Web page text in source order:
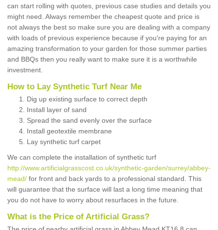
can start rolling with quotes, previous case studies and details you
might need. Always remember the cheapest quote and price is
not always the best so make sure you are dealing with a company
with loads of previous experience because if you're paying for an
amazing transformation to your garden for those summer parties
and BBQs then you really want to make sure it is a worthwhile
investment.
How to Lay Synthetic Turf Near Me
Dig up existing surface to correct depth
Install layer of sand
Spread the sand evenly over the surface
Install geotextile membrane
Lay synthetic turf carpet
We can complete the installation of synthetic turf
http://www.artificialgrasscost.co.uk/synthetic-garden/surrey/abbey-
mead/ for front and back yards to a professional standard. This
will guarantee that the surface will last a long time meaning that
you do not have to worry about resurfaces in the future.
What is the Price of Artificial Grass?